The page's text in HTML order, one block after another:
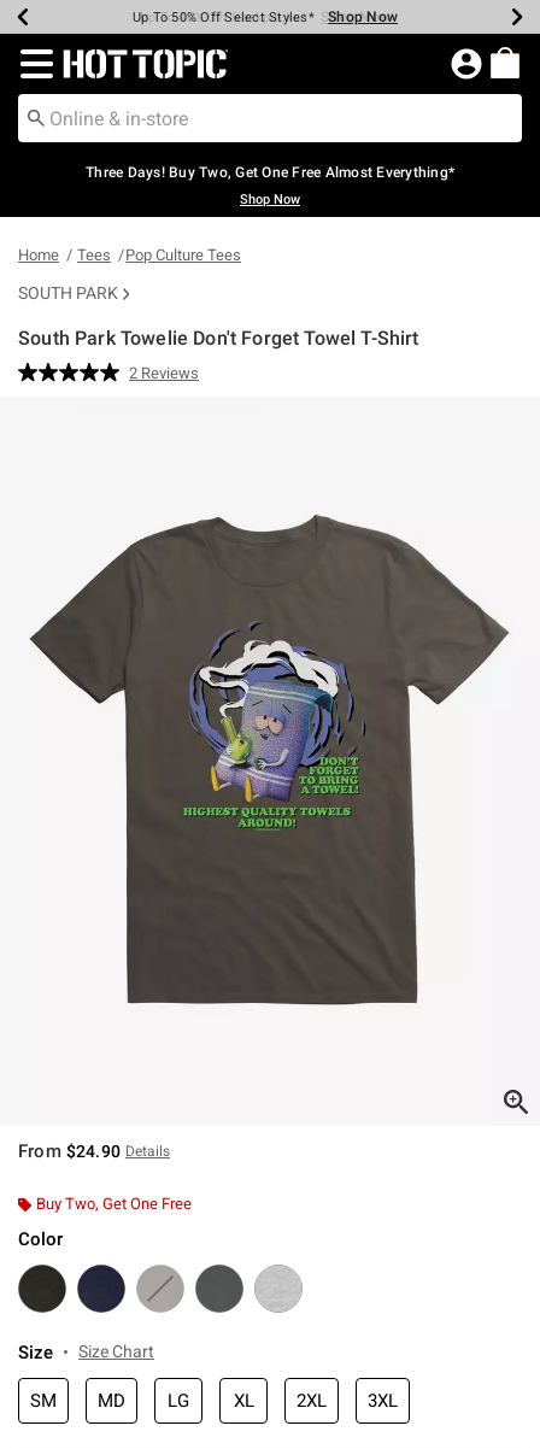
Earn Hot Cash Every $40 Spent* Shop Now
Up To 50% Off Select Styles* Shop Now
Up To 40% Off Backpacks* Shop Now
Up To 60% Off Clearance* Shop Now
Free Pickup In-Store* Shop Now
Free Shipping Over $75* Shop Now
Redirect to Hot Topic Home Page
Three Days! Buy Two, Get One Free Almost Everything*
Shop Now
Home Tees Pop Culture Tees
SOUTH PARK
South Park Towelie Don't Forget Towel T-Shirt
3.6 out of 5 Customer Rating
Read
2 Reviews
From $24.90 Details
Buy Two, Get One Free
Color
Size Size Chart
SM MD LG XL 2XL 3XL